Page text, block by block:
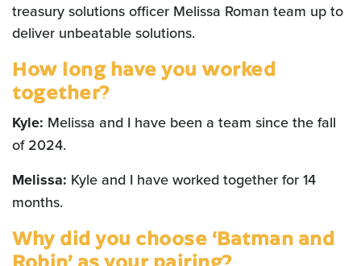
treasury solutions officer Melissa Roman team up to
deliver unbeatable solutions.
How long have you worked
together?
Kyle: Melissa and I have been a team since the fall
of 2024.
Melissa: Kyle and I have worked together for 14
months.
Why did you choose ‘Batman and
Robin’ as your pairing?